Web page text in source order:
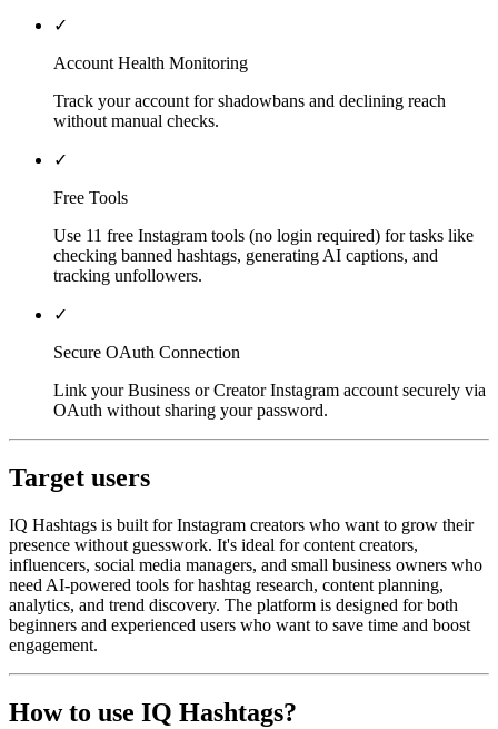
✓
Account Health Monitoring
Track your account for shadowbans and declining reach
without manual checks.
✓
Free Tools
Use 11 free Instagram tools (no login required) for tasks like
checking banned hashtags, generating AI captions, and
tracking unfollowers.
✓
Secure OAuth Connection
Link your Business or Creator Instagram account securely via
OAuth without sharing your password.
Target users
IQ Hashtags is built for Instagram creators who want to grow their
presence without guesswork. It's ideal for content creators,
influencers, social media managers, and small business owners who
need AI-powered tools for hashtag research, content planning,
analytics, and trend discovery. The platform is designed for both
beginners and experienced users who want to save time and boost
engagement.
How to use IQ Hashtags?